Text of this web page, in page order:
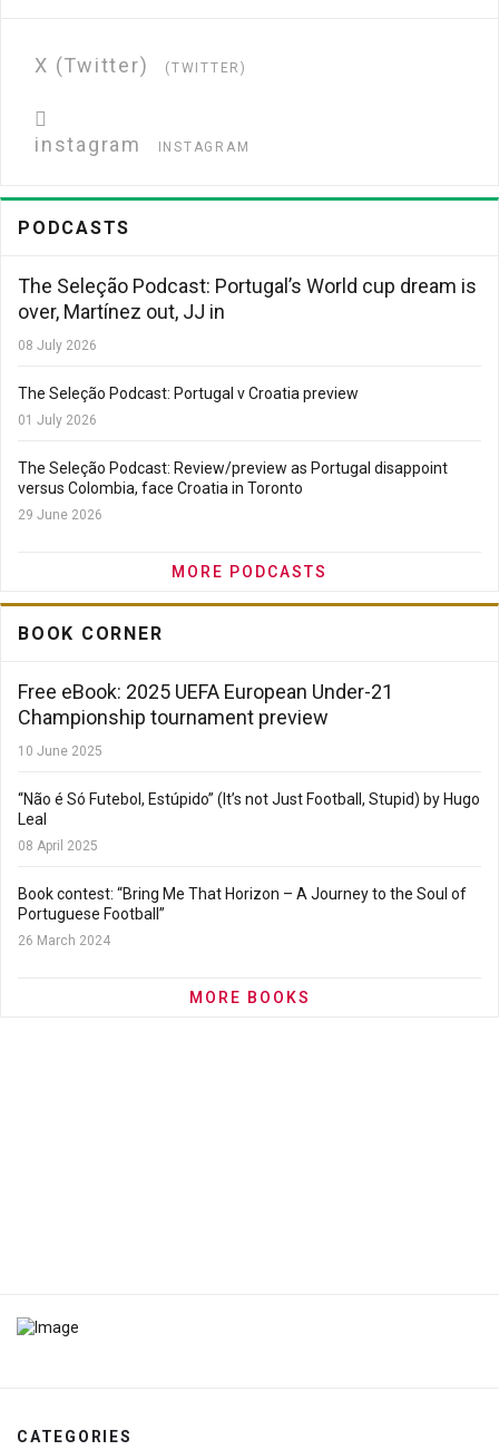
X (Twitter) (TWITTER)
instagram INSTAGRAM
PODCASTS
The Seleção Podcast: Portugal’s World cup dream is
over, Martínez out, JJ in
08 July 2026
The Seleção Podcast: Portugal v Croatia preview
01 July 2026
The Seleção Podcast: Review/preview as Portugal disappoint
versus Colombia, face Croatia in Toronto
29 June 2026
MORE PODCASTS
BOOK CORNER
Free eBook: 2025 UEFA European Under-21
Championship tournament preview
10 June 2025
“Não é Só Futebol, Estúpido” (It’s not Just Football, Stupid) by Hugo
Leal
08 April 2025
Book contest: “Bring Me That Horizon – A Journey to the Soul of
Portuguese Football”
26 March 2024
MORE BOOKS
CATEGORIES